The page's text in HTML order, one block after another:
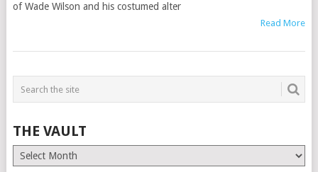
of Wade Wilson and his costumed alter
Read More
THE VAULT
The
Vault